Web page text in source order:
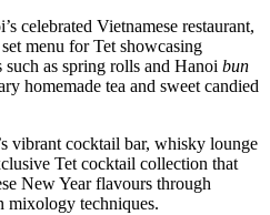
celebrated Vietnamese restaurant,
menu for Tet showcasing
such as spring rolls and Hanoi bun
homemade tea and sweet candied
vibrant cocktail bar, whisky lounge
Tet cocktail collection that
New Year flavours through
mixology techniques.